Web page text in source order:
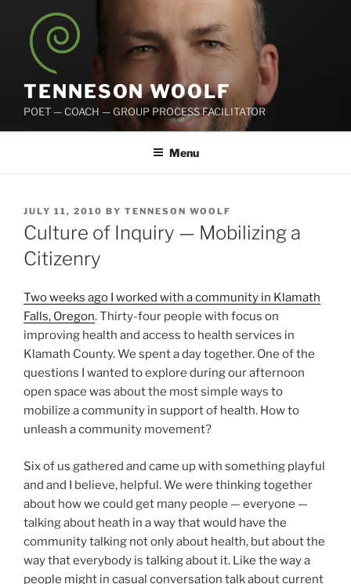
content
TENNESON WOOLF
POET — COACH — GROUP PROCESS FACILITATOR
Menu
POSTED
ON
JULY 11, 2010 BY TENNESON WOOLF
Culture of Inquiry — Mobilizing a
Citizenry
Two weeks ago I worked with a community in Klamath
Falls, Oregon. Thirty-four people with focus on
improving health and access to health services in
Klamath County. We spent a day together. One of the
questions I wanted to explore during our afternoon
open space was about the most simple ways to
mobilize a community in support of health. How to
unleash a community movement?
Six of us gathered and came up with something playful
and and I believe, helpful. We were thinking together
about how we could get many people — everyone —
talking about heath in a way that would have the
community talking not only about health, but about the
way that everybody is talking about it. Like the way a
people might in casual conversation talk about current